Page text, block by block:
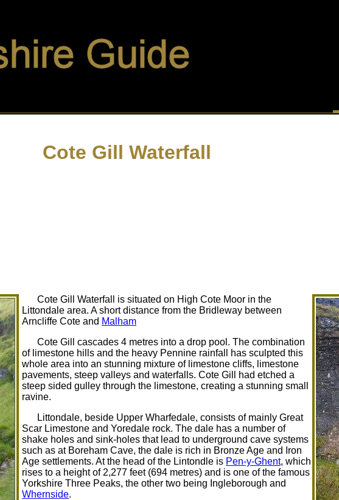
Cote Gill Waterfall
Cote Gill Waterfall is situated on High Cote Moor in the
Littondale area. A short distance from the Bridleway between
Arncliffe Cote and Malham
Cote Gill cascades 4 metres into a drop pool. The combination
of limestone hills and the heavy Pennine rainfall has sculpted this
whole area into an stunning mixture of limestone cliffs, limestone
pavements, steep valleys and waterfalls. Cote Gill had etched a
steep sided gulley through the limestone, creating a stunning small
ravine.
Littondale, beside Upper Wharfedale, consists of mainly Great
Scar Limestone and Yoredale rock. The dale has a number of
shake holes and sink-holes that lead to underground cave systems
such as at Boreham Cave, the dale is rich in Bronze Age and Iron
Age settlements. At the head of the Lintondle is Pen-y-Ghent, which
rises to a height of 2,277 feet (694 metres) and is one of the famous
Yorkshire Three Peaks, the other two being Ingleborough and
Whernside.